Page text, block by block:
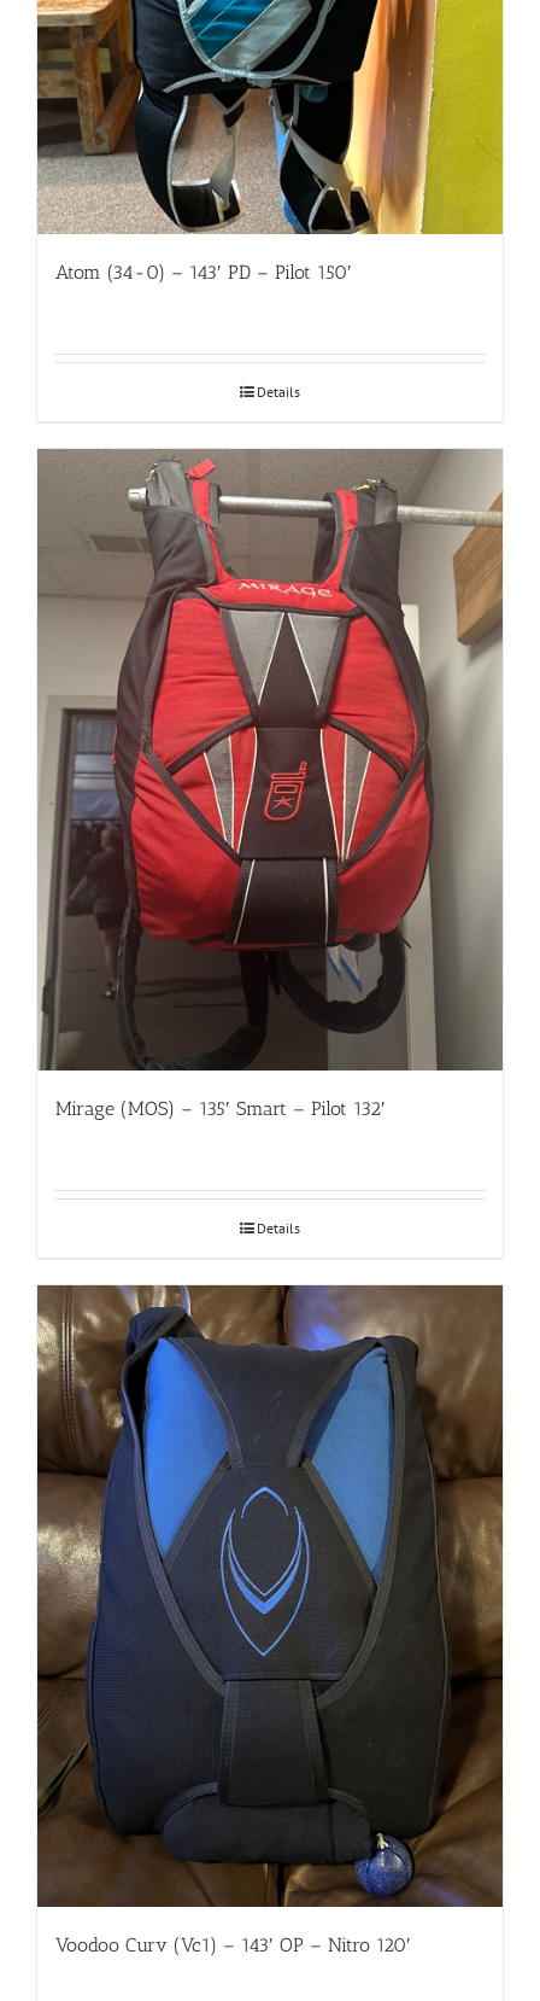
Atom (34-0) – 143′ PD – Pilot 150′
Details
Mirage (MOS) – 135′ Smart – Pilot 132′
Details
Voodoo Curv (Vc1) – 143′ OP – Nitro 120′